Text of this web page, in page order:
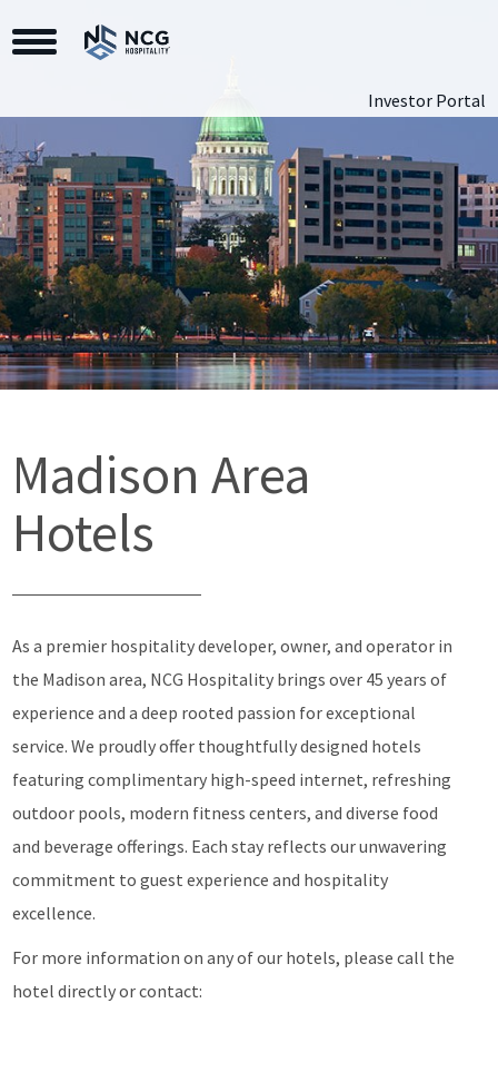
Toggle Navigation
Investor Portal
Madison Area
Hotels
As a premier hospitality developer, owner, and operator in
the Madison area, NCG Hospitality brings over 45 years of
experience and a deep rooted passion for exceptional
service. We proudly offer thoughtfully designed hotels
featuring complimentary high-speed internet, refreshing
outdoor pools, modern fitness centers, and diverse food
and beverage offerings. Each stay reflects our unwavering
commitment to guest experience and hospitality
excellence.
For more information on any of our hotels, please call the
hotel directly or contact: